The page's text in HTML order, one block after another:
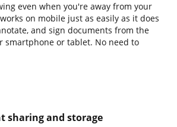
even when you're away from your
on mobile just as easily as it does
and sign documents from the
smartphone or tablet. No need to
sharing and storage